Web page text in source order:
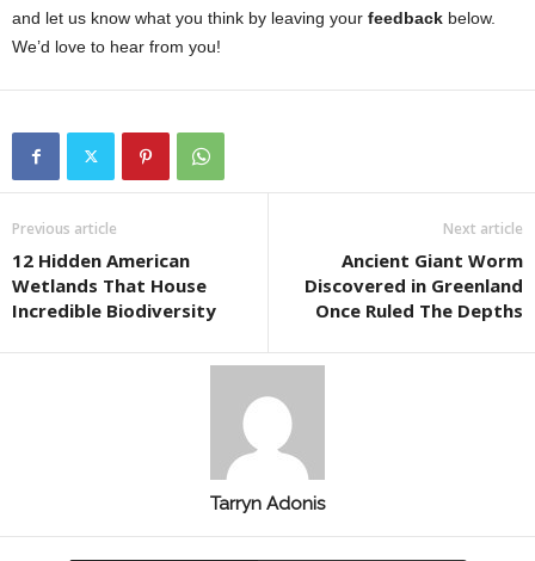
and let us know what you think by leaving your feedback below.
We’d love to hear from you!
Previous article
12 Hidden American
Wetlands That House
Incredible Biodiversity
Next article
Ancient Giant Worm
Discovered in Greenland
Once Ruled The Depths
Tarryn Adonis